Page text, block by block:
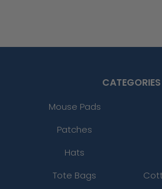
CATEGORIES
Mouse Pads
Patches
Hats
Tote Bags